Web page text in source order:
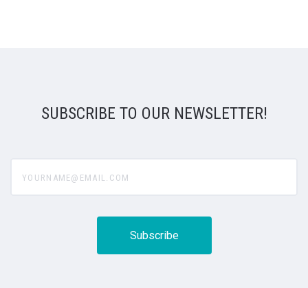
SUBSCRIBE TO OUR NEWSLETTER!